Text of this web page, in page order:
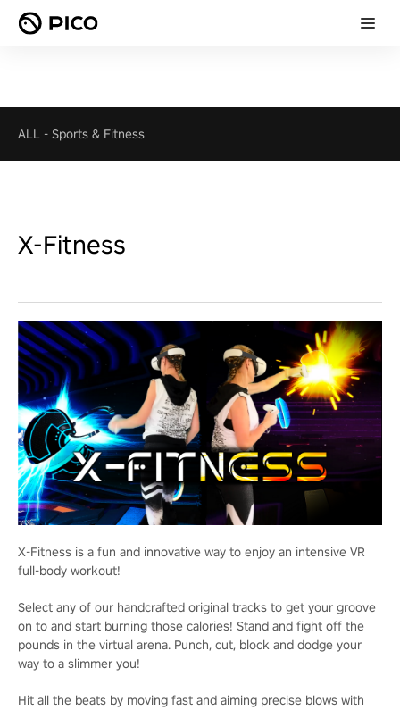
ALL - Sports & Fitness
X-Fitness
X-Fitness is a fun and innovative way to enjoy an intensive VR
full-body workout!
Select any of our handcrafted original tracks to get your groove
on to and start burning those calories! Stand and fight off the
pounds in the virtual arena. Punch, cut, block and dodge your
way to a slimmer you!
Hit all the beats by moving fast and aiming precise blows with